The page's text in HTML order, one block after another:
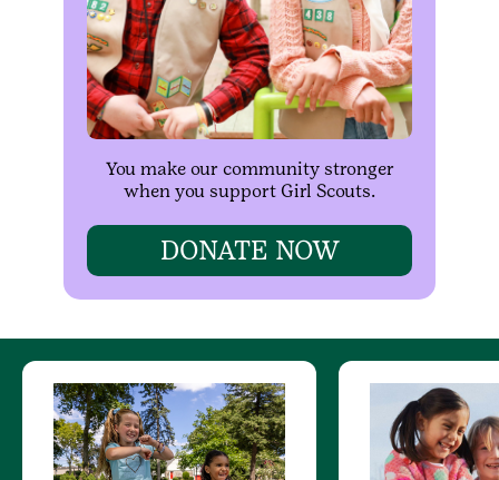
You make our community stronger
when you support Girl Scouts.
DONATE NOW